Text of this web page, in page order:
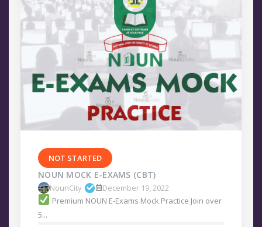
NOT STARTED
NOUN MOCK E-EXAMS (CBT)
NounCity
December 19, 2022
Premium NOUN E-Exams Mock Practice Join over
5...